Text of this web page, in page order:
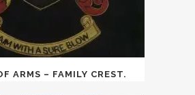
ARMS – FAMILY CREST.